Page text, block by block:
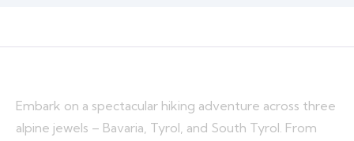
Embark on a spectacular hiking adventure across three
alpine jewels – Bavaria, Tyrol, and South Tyrol. From